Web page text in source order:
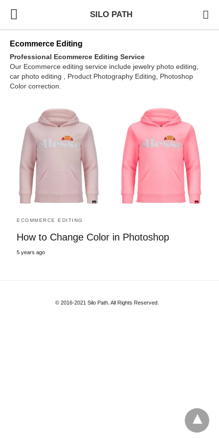
SILO PATH
Ecommerce Editing
Professional Ecommerce Editing Service
Our Ecommerce editing service include jewelry photo editing,
car photo editing , Product Photography Editing, Photoshop
Color correction.
ECOMMERCE EDITING
How to Change Color in Photoshop
5 years ago
© 2016-2021 Silo Path. All Rights Reserved.